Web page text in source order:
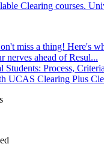
Clearing courses.
miss a thing! Here's
nerves ahead of Resul...
Process,
UCAS Clearing Plus